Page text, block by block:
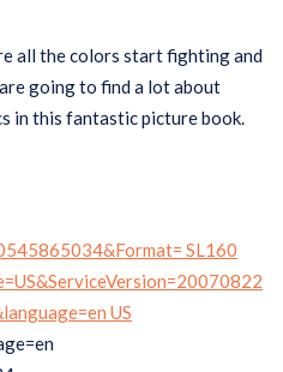
all the colors start fighting and
going to find a lot about
in this fantastic picture book.